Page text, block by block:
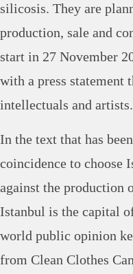
silicosis. They are
production, sale and
start in 27 November
with a press
intellectuals and artists.
In the text that has
coincidence to choose
against the production
Istanbul is the capital
world public opinion
from Clean Clothes